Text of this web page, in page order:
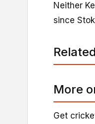
Neither
since
More
Get